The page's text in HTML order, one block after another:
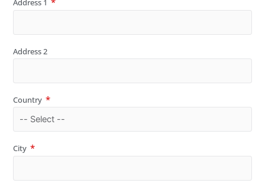
Address 1
Address 2
Country
City